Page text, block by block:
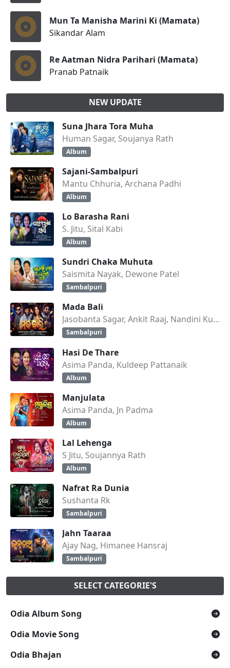
Mun Ta Manisha Marini Ki (Mamata)
Sikandar Alam
Re Aatman Nidra Parihari (Mamata)
Pranab Patnaik
NEW UPDATE
Suna Jhara Tora Muha
Human Sagar, Soujanya Rath
Album
Sajani-Sambalpuri
Mantu Chhuria, Archana Padhi
Album
Lo Barasha Rani
S. Jitu, Sital Kabi
Album
Sundri Chaka Muhuta
Saismita Nayak, Dewone Patel
Sambalpuri
Mada Bali
Jasobanta Sagar, Ankit Raaj, Nandini Kumbhar
Sambalpuri
Hasi De Thare
Asima Panda, Kuldeep Pattanaik
Album
Manjulata
Asima Panda, Jn Padma
Album
Lal Lehenga
S Jitu, Soujannya Rath
Album
Nafrat Ra Dunia
Sushanta Rk
Sambalpuri
Jahn Taaraa
Ajay Nag, Himanee Hansraj
Sambalpuri
SELECT CATEGORIE'S
Odia Album Song
Odia Movie Song
Odia Bhajan